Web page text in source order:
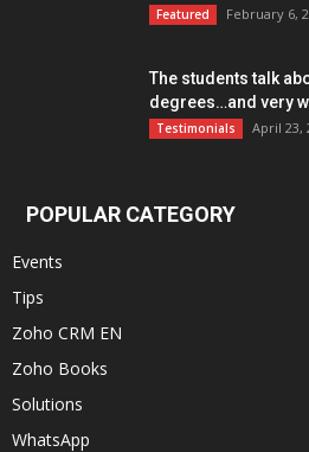
Featured February 6,
The students talk
degrees…and very
Testimonials April 23,
POPULAR CATEGORY
Events
Tips
Zoho CRM EN
Zoho Books
Solutions
WhatsApp